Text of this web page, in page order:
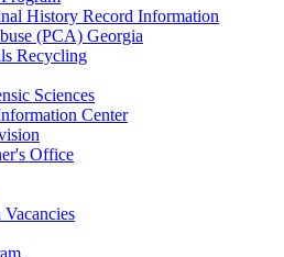
History Record Information
(PCA) Georgia
Recycling
Sciences
Center
Office